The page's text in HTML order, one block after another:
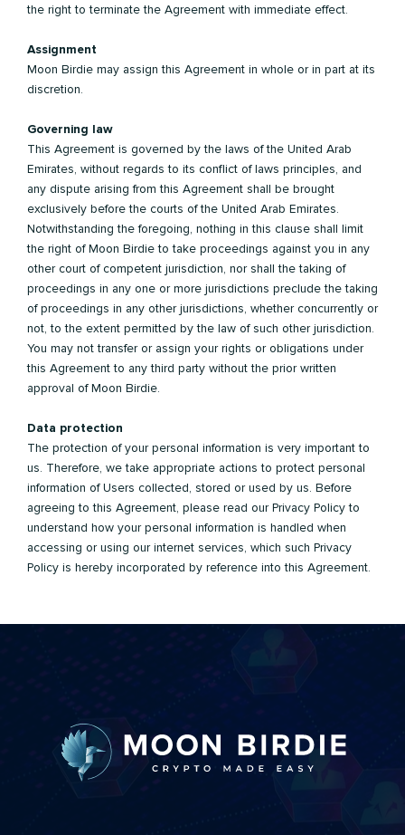
the right to terminate the Agreement with immediate effect.
Assignment
Moon Birdie may assign this Agreement in whole or in part at its
discretion.
Governing law
This Agreement is governed by the laws of the United Arab
Emirates, without regards to its conflict of laws principles, and
any dispute arising from this Agreement shall be brought
exclusively before the courts of the United Arab Emirates.
Notwithstanding the foregoing, nothing in this clause shall limit
the right of Moon Birdie to take proceedings against you in any
other court of competent jurisdiction, nor shall the taking of
proceedings in any one or more jurisdictions preclude the taking
of proceedings in any other jurisdictions, whether concurrently or
not, to the extent permitted by the law of such other jurisdiction.
You may not transfer or assign your rights or obligations under
this Agreement to any third party without the prior written
approval of Moon Birdie.
Data protection
The protection of your personal information is very important to
us. Therefore, we take appropriate actions to protect personal
information of Users collected, stored or used by us. Before
agreeing to this Agreement, please read our Privacy Policy to
understand how your personal information is handled when
accessing or using our internet services, which such Privacy
Policy is hereby incorporated by reference into this Agreement.